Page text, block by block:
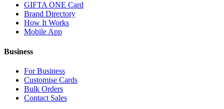
GIFTA ONE Card
Brand Directory
How It Works
Mobile App
Business
For Business
Customise Cards
Bulk Orders
Contact Sales